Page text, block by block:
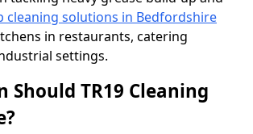
cleaning solutions in Bedfordshire
in restaurants, catering
settings.
Should TR19 Cleaning